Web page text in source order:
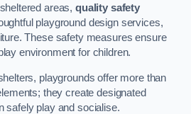
areas,quality safety
playground design services,
These safety measures ensure
environment for children.
playgrounds offer more than
they create designated
safely play and socialise.